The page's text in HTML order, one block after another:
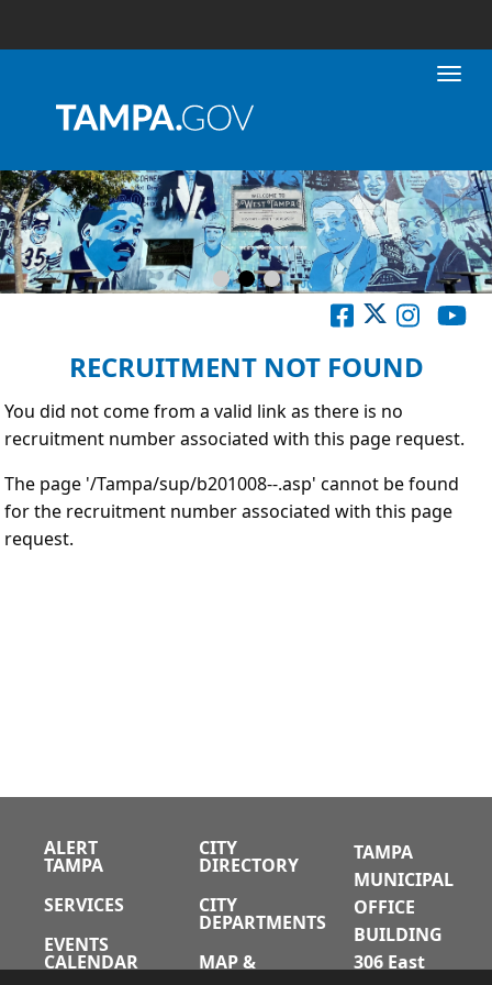
RECRUITMENT NOT FOUND
You did not come from a valid link as there is no
recruitment number associated with this page request.
The page '/Tampa/sup/b201008--.asp' cannot be found
for the recruitment number associated with this page
request.
ALERT
TAMPA
SERVICES
EVENTS
CALENDAR
CITY
DIRECTORY
CITY
DEPARTMENTS
MAP &
TAMPA
MUNICIPAL
OFFICE
BUILDING
306 East